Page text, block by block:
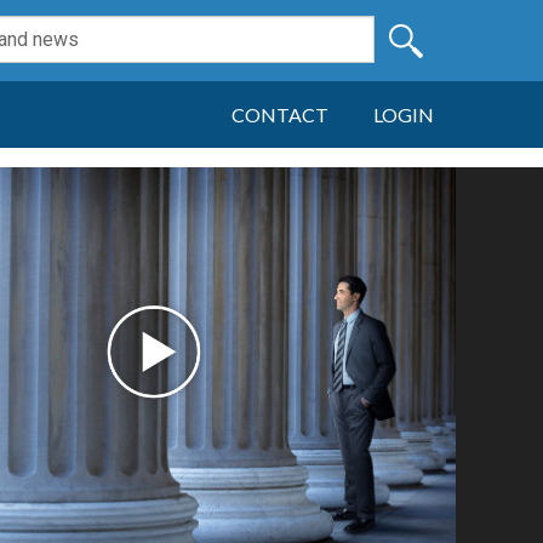
CONTACT LOGIN